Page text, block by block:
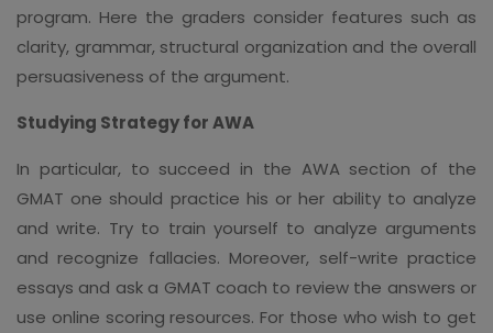
program. Here the graders consider features such as
clarity, grammar, structural organization and the overall
persuasiveness of the argument.
Studying Strategy for AWA
In particular, to succeed in the AWA section of the
GMAT one should practice his or her ability to analyze
and write. Try to train yourself to analyze arguments
and recognize fallacies. Moreover, self-write practice
essays and ask a GMAT coach to review the answers or
use online scoring resources. For those who wish to get